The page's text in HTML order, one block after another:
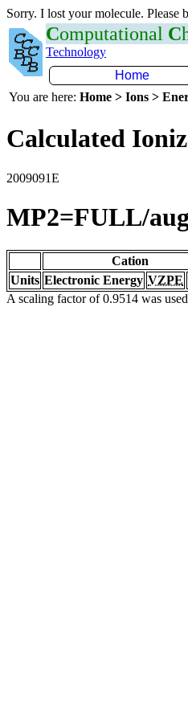
Sorry. I lost your molecule. Please
Computational C
Technology
Home
You are here: Home > Ions >
Calculated
2009091E
MP2=FULL/
Cation
Units Electronic Energy VZPE
A scaling factor of 0.9514 was